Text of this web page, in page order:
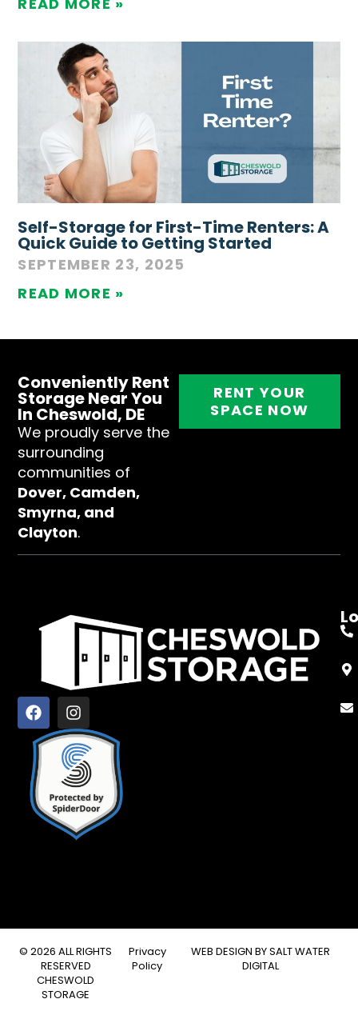
Self-Storage for First-Time Renters: A
Quick Guide to Getting Started
SEPTEMBER 23, 2025
READ MORE »
Conveniently Rent
Storage Near You
In Cheswold, DE
We proudly serve the
surrounding
communities of
Dover, Camden,
Smyrna, and
Clayton.
RENT YOUR
SPACE NOW
© 2026 ALL RIGHTS
RESERVED
CHESWOLD
STORAGE
Privacy
Policy
WEB DESIGN BYSALT WATER
DIGITAL